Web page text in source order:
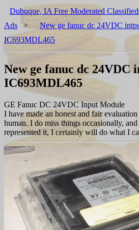
Dubuque, IA Free Moderated
Ads >
New ge fanuc dc 24VDC
IC693MDL465
New ge fanuc dc 24VDC
IC693MDL465
GE Fanuc DC 24VDC Input Module
I have made an honest and fair
human. I do miss things occasionally,
represented it, I certainly will do what I